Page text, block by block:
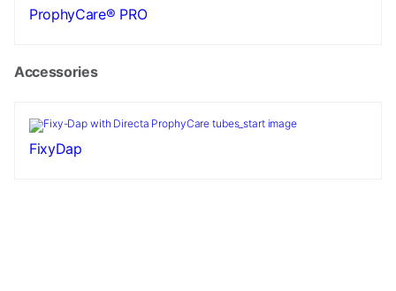
ProphyCare® PRO
Accessories
FixyDap